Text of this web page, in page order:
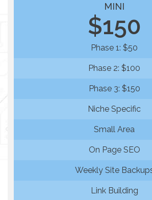
MINI
$150
Phase 1: $50
Phase 2: $100
Phase 3: $150
Niche Specific
Small Area
On Page SEO
Weekly Site
Link Building